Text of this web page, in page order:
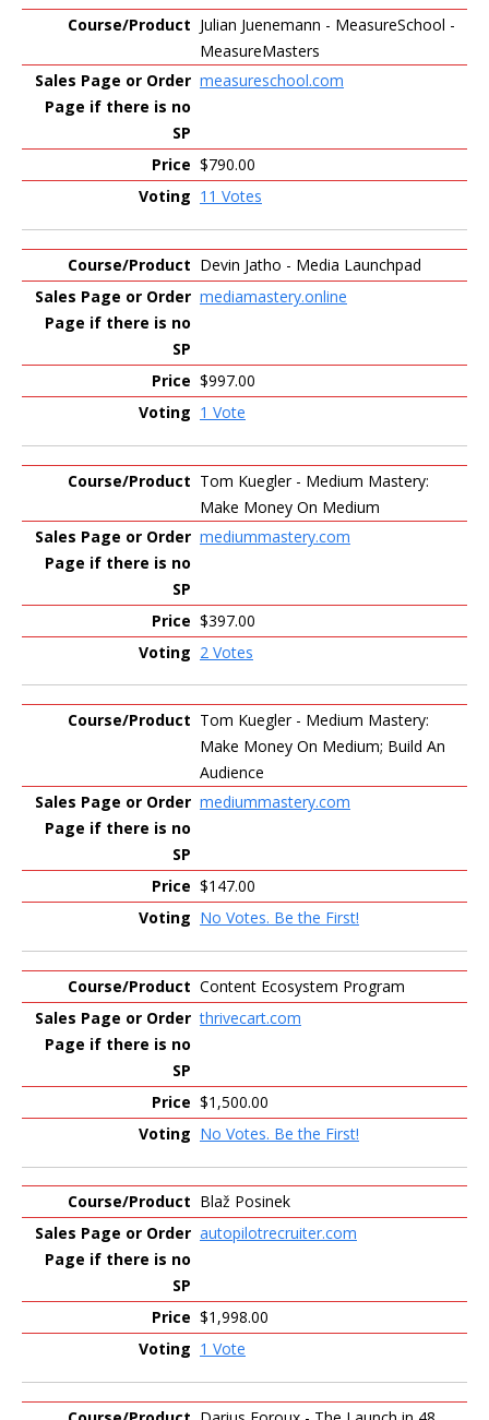
Julian Juenemann - MeasureSchool -
MeasureMasters
measureschool.com
$790.00
11 Votes
Devin Jatho - Media Launchpad
mediamastery.online
$997.00
1 Vote
Tom Kuegler - Medium Mastery:
Make Money On Medium
mediummastery.com
$397.00
2 Votes
Tom Kuegler - Medium Mastery:
Make Money On Medium; Build An
Audience
mediummastery.com
$147.00
No Votes. Be the First!
Content Ecosystem Program
thrivecart.com
$1,500.00
No Votes. Be the First!
Blaž Posinek
autopilotrecruiter.com
$1,998.00
1 Vote